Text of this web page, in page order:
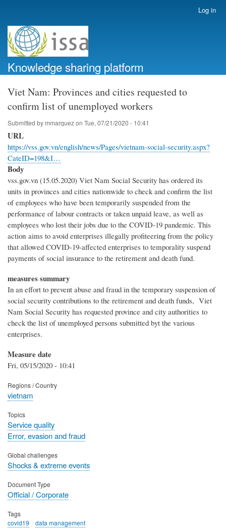
account
menu
Log in
Knowledge sharing platform
Viet Nam: Provinces and cities requested to
confirm list of unemployed workers
Submitted by mmarquezon Tue, 07/21/2020 - 10:41
URL
https://vss.gov.vn/english/news/Pages/vietnam-social-security.aspx?
CateID=198&I…
Body
vss.gov.vn (15.05.2020) Viet Nam Social Security has ordered its
units in provinces and cities nationwide to check and confirm the list
of employees who have been temporarily suspended from the
performance of labour contracts or taken unpaid leave, as well as
employees who lost their jobs due to the COVID-19 pandemic. This
action aims to avoid enterprises illegally profiteering from the policy
that allowed COVID-19-affected enterprises to temporality suspend
payments of social insurance to the retirement and death fund.
measures summary
In an effort to prevent abuse and fraud in the temporary suspension of
social security contributions to the retirement and death funds, Viet
Nam Social Security has requested province and city authorities to
check the list of unemployed persons submitted byt the various
enterprises.
Measure date
Fri, 05/15/2020 - 10:41
Regions / Country
vietnam
Topics
Service quality
Error, evasion and fraud
Global challenges
Shocks & extreme events
Document Type
Official / Corporate
Tags
covid19
data management